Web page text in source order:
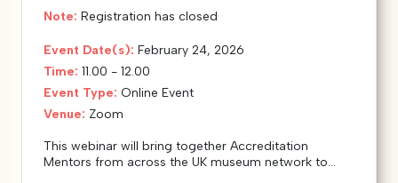
Note: Registration has closed
Event Date(s): February 24, 2026
Time: 11.00 - 12.00
Event Type: Online Event
Venue: Zoom
This webinar will bring together Accreditation
Mentors from across the UK museum network to...